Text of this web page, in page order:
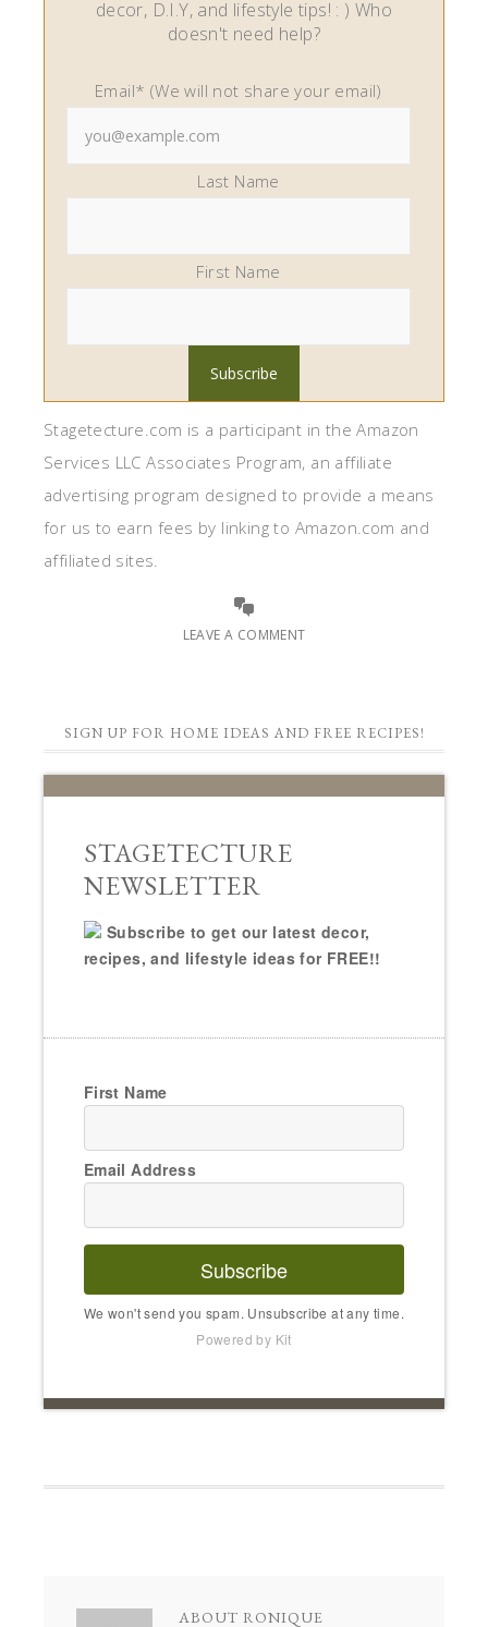
decor, D.I.Y, and lifestyle tips! : ) Who
doesn't need help?
Email* (We will not share your email)
Last Name
First Name
Stagetecture.com is a participant in the Amazon
Services LLC Associates Program, an affiliate
advertising program designed to provide a means
for us to earn fees by linking to Amazon.com and
affiliated sites.
LEAVE A COMMENT
SIGN UP FOR HOME IDEAS AND FREE RECIPES!
STAGETECTURE
NEWSLETTER
Subscribe to get our latest decor,
recipes, and lifestyle ideas for FREE!!
First Name
Email Address
Subscribe
We won't send you spam. Unsubscribe at any time.
Powered by Kit
ABOUT RONIQUE